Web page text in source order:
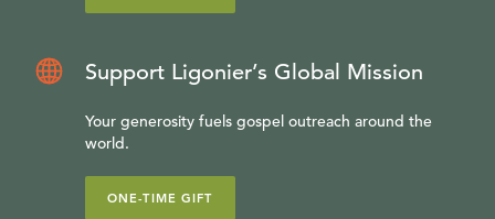
Support Ligonier’s Global Mission
Your generosity fuels gospel outreach around the
world.
ONE-TIME GIFT